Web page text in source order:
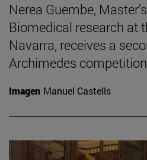
Nerea Guembe,
Biomedical research at
Navarra, receives a
Archimedes
Imagen Manuel Castells